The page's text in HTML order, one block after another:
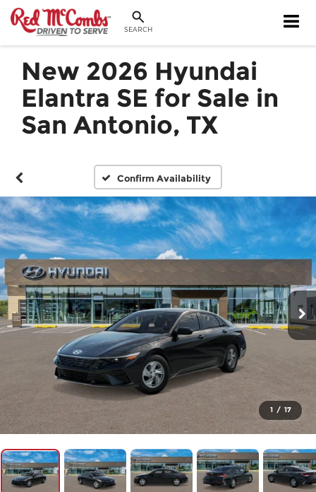
SEARCH
New 2026 Hyundai
Elantra SE for Sale in
San Antonio, TX
Confirm Availability
1 / 17